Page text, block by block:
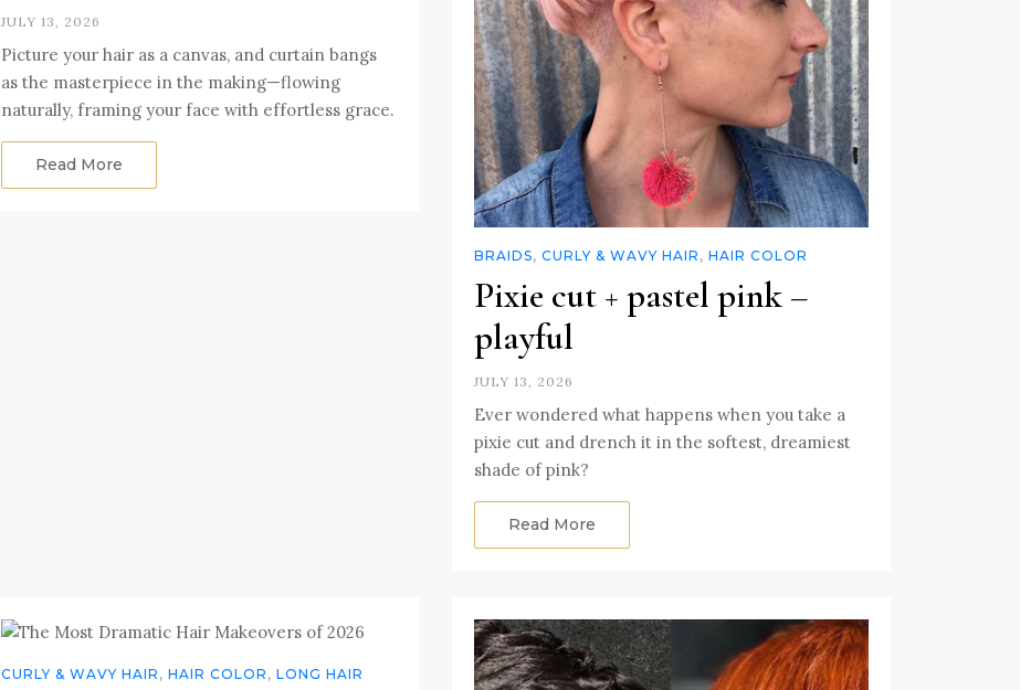
JULY 13, 2026
Picture your hair as a canvas, and curtain bangs
as the masterpiece in the making—flowing
naturally, framing your face with effortless grace.
Read More
BRAIDS, CURLY & WAVY HAIR , HAIR COLOR
Pixie cut + pastel pink –
playful
JULY 13, 2026
Ever wondered what happens when you take a
pixie cut and drench it in the softest, dreamiest
shade of pink?
Read More
CURLY & WAVY HAIR , HAIR COLOR , LONG HAIR